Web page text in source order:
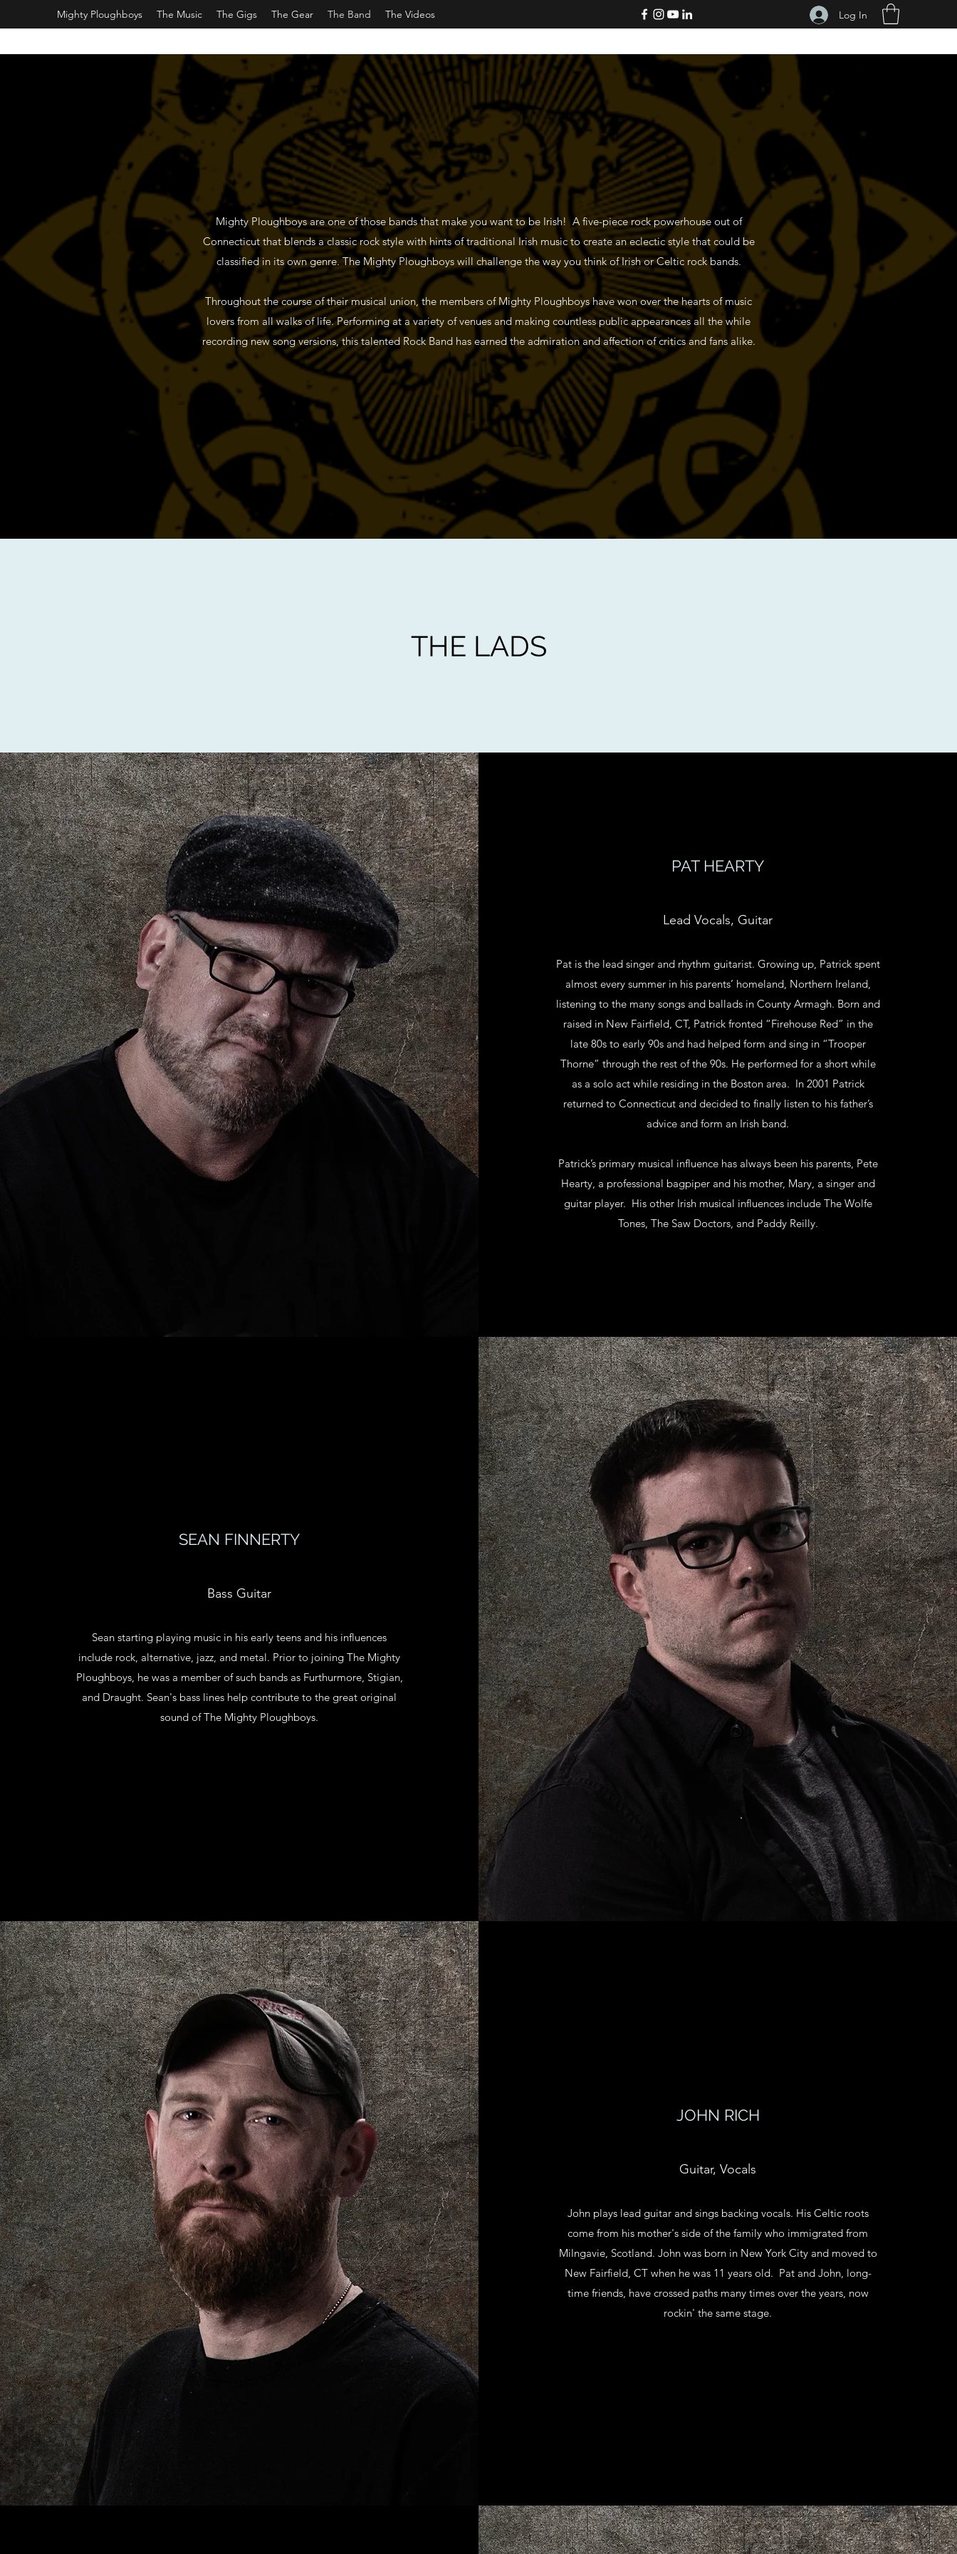
Mighty Ploughboys The Music The Gigs The Gear The Band The Videos Log In
Mighty Ploughboys are one of those bands that make you want to be Irish! A five-piece rock powerhouse out of
Connecticut that blends a classic rock style with hints of traditional Irish music to create an eclectic style that could be
classified in its own genre. The Mighty Ploughboys will challenge the way you think of Irish or Celtic rock bands.
Throughout the course of their musical union, the members of Mighty Ploughboys have won over the hearts of music
lovers from all walks of life. Performing at a variety of venues and making countless public appearances all the while
recording new song versions, this talented Rock Band has earned the admiration and affection of critics and fans alike.
THE LADS
PAT HEARTY
Lead Vocals, Guitar
Pat is the lead singer and rhythm guitarist. Growing up, Patrick spent
almost every summer in his parents’ homeland, Northern Ireland,
listening to the many songs and ballads in County Armagh. Born and
raised in New Fairfield, CT, Patrick fronted “Firehouse Red” in the
late 80s to early 90s and had helped form and sing in “Trooper
Thorne” through the rest of the 90s. He performed for a short while
as a solo act while residing in the Boston area. In 2001 Patrick
returned to Connecticut and decided to finally listen to his father’s
advice and form an Irish band.
Patrick’s primary musical influence has always been his parents, Pete
Hearty, a professional bagpiper and his mother, Mary, a singer and
guitar player. His other Irish musical influences include The Wolfe
Tones, The Saw Doctors, and Paddy Reilly.
SEAN FINNERTY
Bass Guitar
Sean starting playing music in his early teens and his influences
include rock, alternative, jazz, and metal. Prior to joining The Mighty
Ploughboys, he was a member of such bands as Furthurmore, Stigian,
and Draught. Sean's bass lines help contribute to the great original
sound of The Mighty Ploughboys.
JOHN RICH
Guitar, Vocals
John plays lead guitar and sings backing vocals. His Celtic roots
come from his mother's side of the family who immigrated from
Milngavie, Scotland. John was born in New York City and moved to
New Fairfield, CT when he was 11 years old. Pat and John, long-
time friends, have crossed paths many times over the years, now
rockin' the same stage.